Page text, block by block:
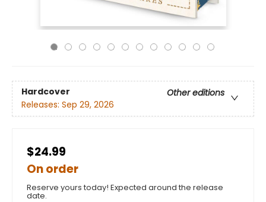
Hardcover
Other editions
Releases: Sep 29, 2026
$24.99
On order
Reserve yours today! Expected around the release
date.